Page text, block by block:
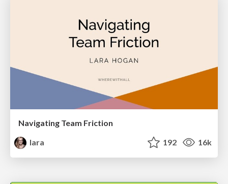
Navigating Team Friction
lara
192 16k